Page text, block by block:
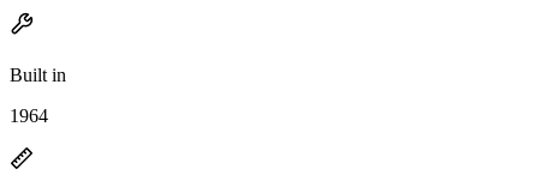
Built in
1964